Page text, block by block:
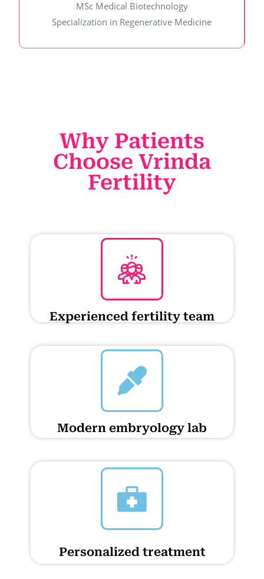
MSc Medical Biotechnology
Specialization in Regenerative Medicine
Why Patients
Choose Vrinda
Fertility
Experienced fertility team
Modern embryology lab
Personalized treatment